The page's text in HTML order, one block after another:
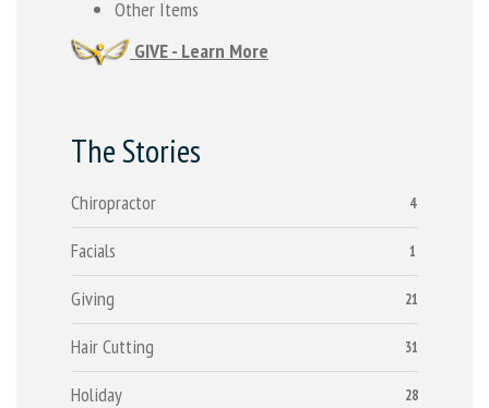
Other Items
GIVE - Learn More
The Stories
4
Chiropractor
1
Facials
21
Giving
31
Hair Cutting
28
Holiday